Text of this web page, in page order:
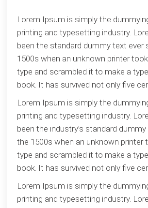
Lorem Ipsum is simply the
printing and typesetting industry.
been the standard dummy text ever
1500s when an unknown printer
type and scrambled it to make a
book. It has survived not only five
Lorem Ipsum is simply the
printing and typesetting industry.
been the industry’s standard
the 1500s when an unknown printer
type and scrambled it to make a
book. It has survived not only five
Lorem Ipsum is simply the
printing and typesetting industry.